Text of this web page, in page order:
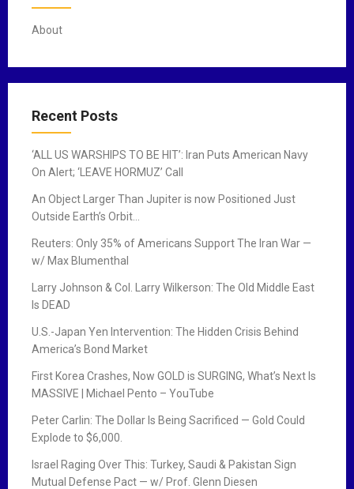
About
Recent Posts
‘ALL US WARSHIPS TO BE HIT’: Iran Puts American Navy
On Alert; ‘LEAVE HORMUZ’ Call
An Object Larger Than Jupiter is now Positioned Just
Outside Earth’s Orbit…
Reuters: Only 35% of Americans Support The Iran War —
w/ Max Blumenthal
Larry Johnson & Col. Larry Wilkerson: The Old Middle East
Is DEAD
U.S.-Japan Yen Intervention: The Hidden Crisis Behind
America’s Bond Market
First Korea Crashes, Now GOLD is SURGING, What’s Next Is
MASSIVE | Michael Pento – YouTube
Peter Carlin: The Dollar Is Being Sacrificed — Gold Could
Explode to $6,000.
Israel Raging Over This: Turkey, Saudi & Pakistan Sign
Mutual Defense Pact — w/ Prof. Glenn Diesen